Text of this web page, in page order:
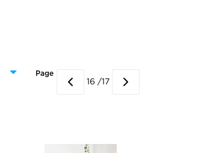
16 /17
Page